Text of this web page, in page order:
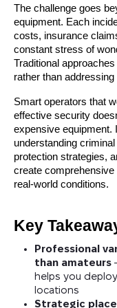
The challenge goes
equipment. Each
costs, insurance
constant stress of
Traditional
rather than
Smart operators that
effective security
expensive
understanding
protection strategies,
create
real-world conditions.
Key
Professional
than amateurs
helps you
locations
Strategic